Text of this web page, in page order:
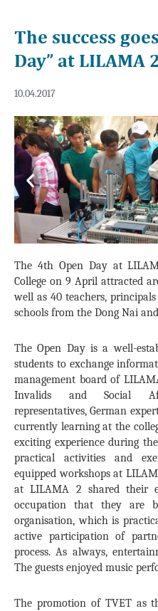
The success
Day” at LILAMA
10.04.2017
Previous
The 4th Open Day at
College on 9 April attracted
well as 40 teachers,
schools from the Dong Nai
The Open Day is a well-
students to exchange
management board of
Invalids and Social
representatives, German
currently learning at the
exciting experience during
practical activities and
equipped workshops at
at LILAMA 2 shared their
occupation that they are
organisation, which is
active participation of
process. As always,
The guests enjoyed music
The promotion of TVET as